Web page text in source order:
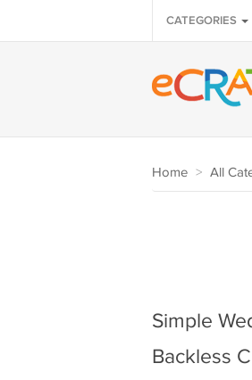
CATEGORIES
Home > All
Simple
Backless